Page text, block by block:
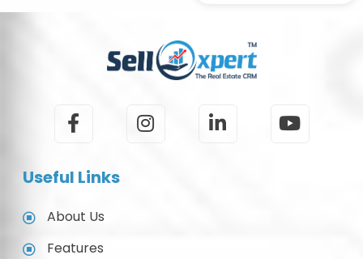
Useful Links
About Us
Features